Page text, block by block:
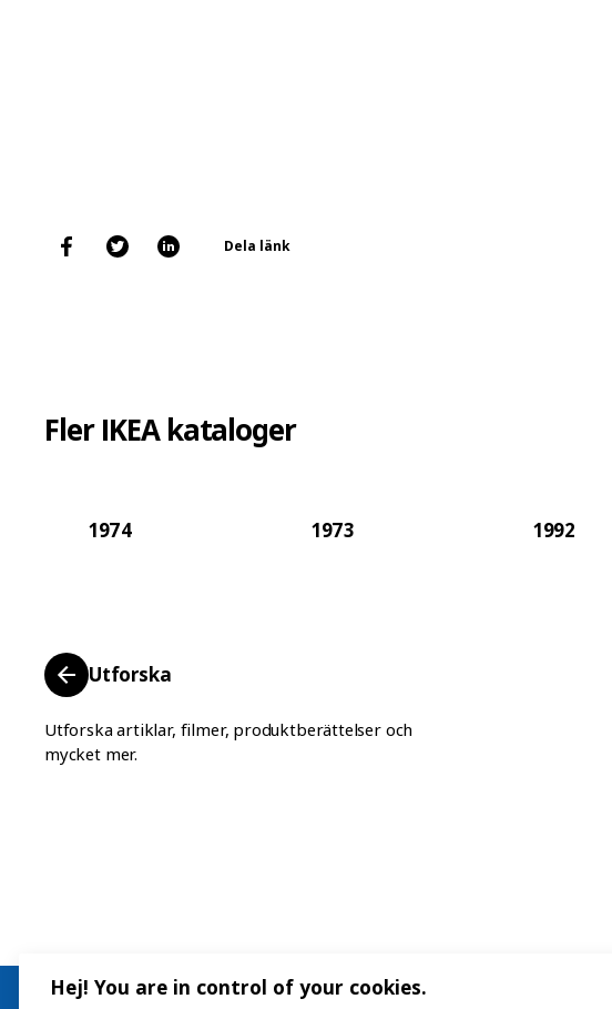
Dela länk
Fler IKEA kataloger
1974 1973 1992
Utforska
Utforska artiklar, filmer, produktberättelser och
mycket mer.
Hej! You are in control of your cookies.